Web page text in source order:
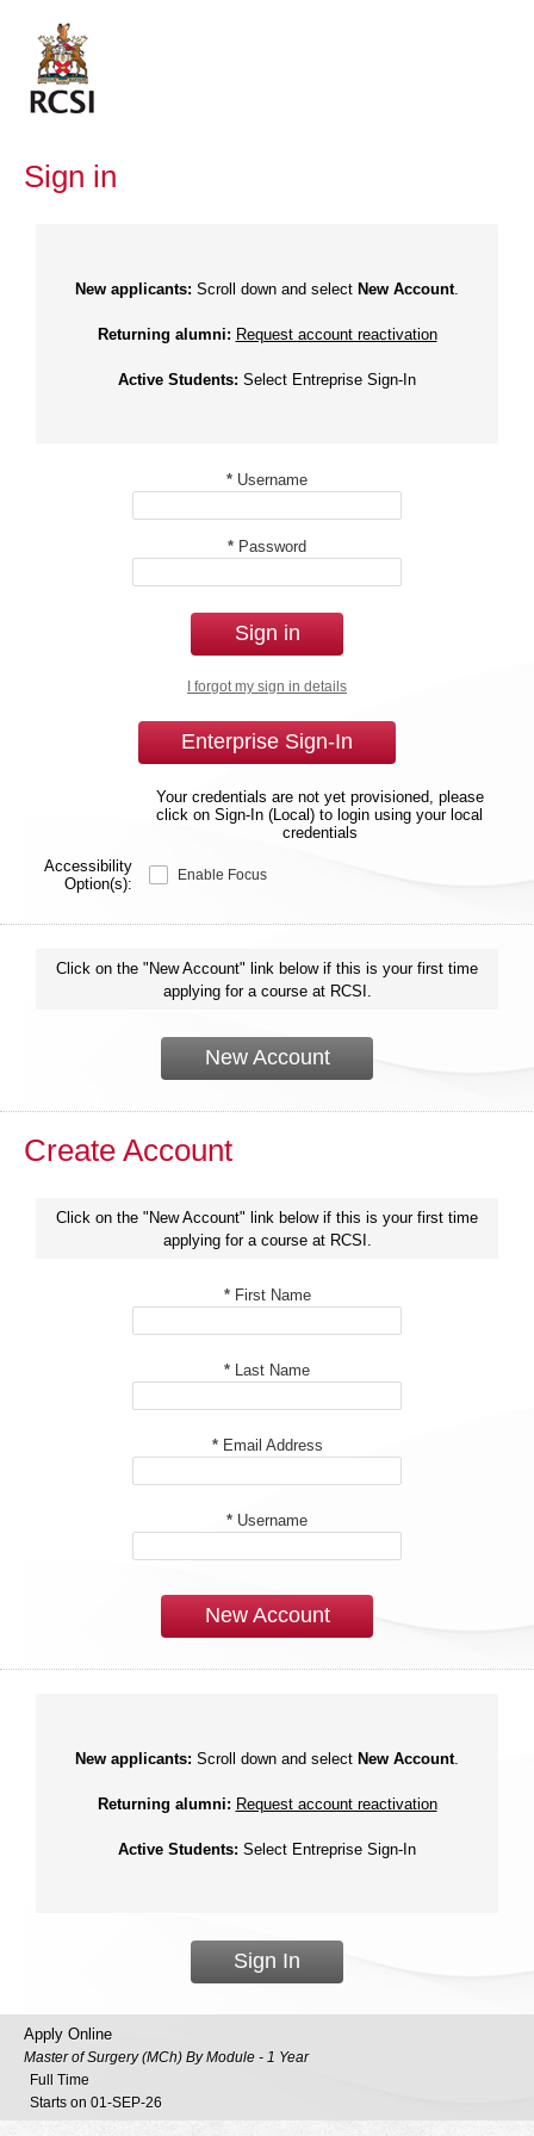
content
Sign in
New applicants: Scroll down and select New Account
Returning alumni: Request account reactivation
Active Students: Select Entreprise Sign-In
* Username
* Password
Sign in
I forgot my sign in details
Enterprise Sign-In
Your credentials are not yet provisioned, please
click on Sign-In (Local) to login using your local
credentials
Accessibility
Option(s):
Enable Focus
Click on the "New Account" link below if this is your first time
applying for a course at RCSI.
New Account
Create Account
Click on the "New Account" link below if this is your first time
applying for a course at RCSI.
*First Name
* Last Name
*Email Address
* Username
New Account
New applicants: Scroll down and select New Account
Returning alumni: Request account reactivation
Active Students: Select Entreprise Sign-In
Sign In
Apply Online
Master of Surgery (MCh) By Module - 1 Year
Full Time
Starts on 01-SEP-26